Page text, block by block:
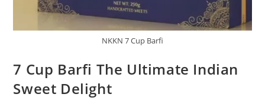
NKKN 7 Cup Barfi
7 Cup Barfi The Ultimate Indian
Sweet Delight